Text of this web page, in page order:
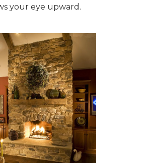
your eye upward.